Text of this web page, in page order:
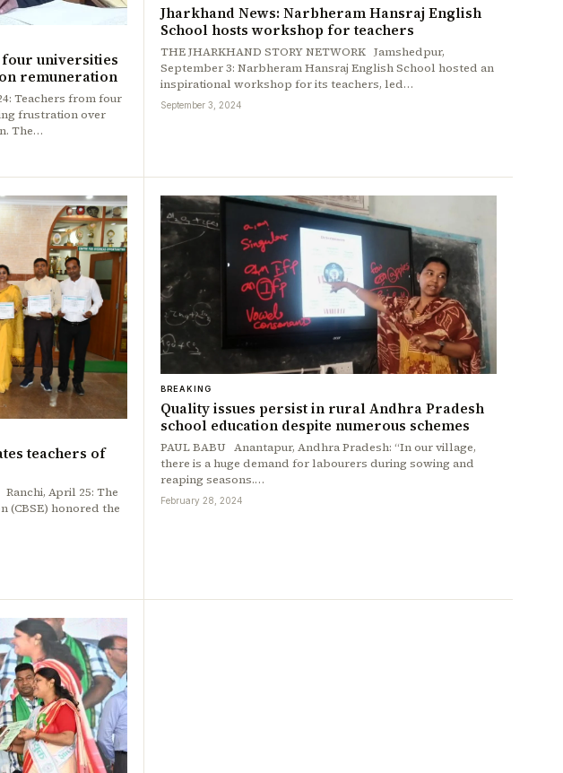
four universities
remuneration
Teachers from four
frustration over
The…
Jharkhand News: Narbheram Hansraj English
School hosts workshop for teachers
THE JHARKHAND STORY NETWORK Jamshedpur,
September 3: Narbheram Hansraj English School hosted an
inspirational workshop for its teachers, led…
September 3, 2024
teachers of
Ranchi, April 25: The
(CBSE) honored the
BREAKING
Quality issues persist in rural Andhra Pradesh
school education despite numerous schemes
PAUL BABU Anantapur, Andhra Pradesh: “In our village,
there is a huge demand for labourers during sowing and
reaping seasons.…
February 28, 2024